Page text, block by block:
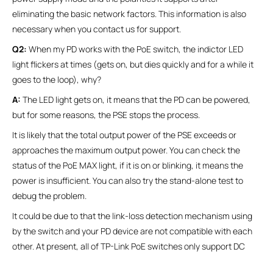
eliminating the basic network factors. This information is also
necessary when you contact us for support.
Q2: When my PD works with the PoE switch, the indictor LED
light flickers at times (gets on, but dies quickly and for a while it
goes to the loop), why?
A: The LED light gets on, it means that the PD can be powered,
but for some reasons, the PSE stops the process.
It is likely that the total output power of the PSE exceeds or
approaches the maximum output power. You can check the
status of the PoE MAX light, if it is on or blinking, it means the
power is insufficient. You can also try the stand-alone test to
debug the problem.
It could be due to that the link-loss detection mechanism using
by the switch and your PD device are not compatible with each
other. At present, all of TP-Link PoE switches only support DC